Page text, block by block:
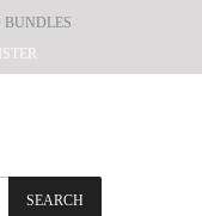
BUNDLES
SEARCH